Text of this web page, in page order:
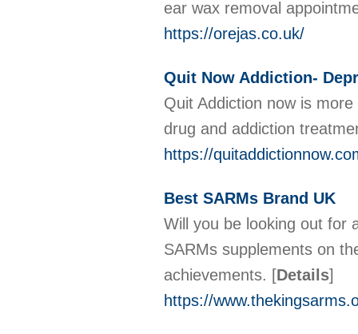
ear wax removal
https://orejas.co.uk/
Quit Now Addiction-
Quit Addiction now is
drug and addiction
https://
Best SARMs Brand UK
Will you be looking out for
SARMs supplements on
achievements. [Details]
https://